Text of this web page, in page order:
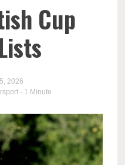
Cup
2026
- 1 Minute